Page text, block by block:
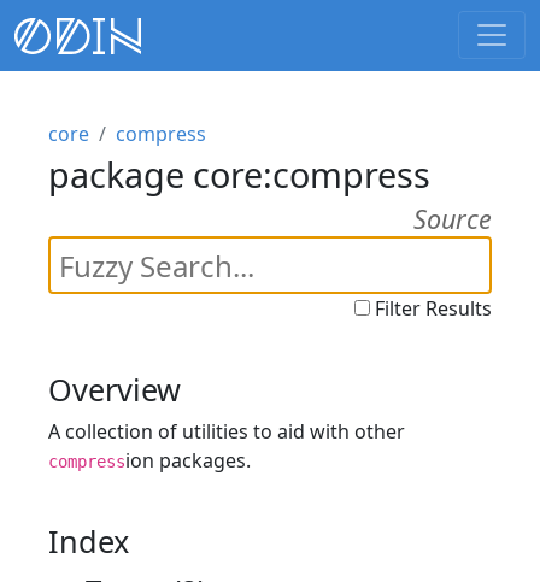
core compress
package core:compress
Source
Filter Results
Overview
A collection of utilities to aid with other
compression packages.
Index